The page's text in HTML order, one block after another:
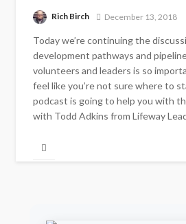
Rich Birch December 13, 2018
Today we’re continuing the
development pathways and
volunteers and leaders is so
feel like you’re not sure where to
podcast is going to help you with
with Todd Adkins from Lifeway